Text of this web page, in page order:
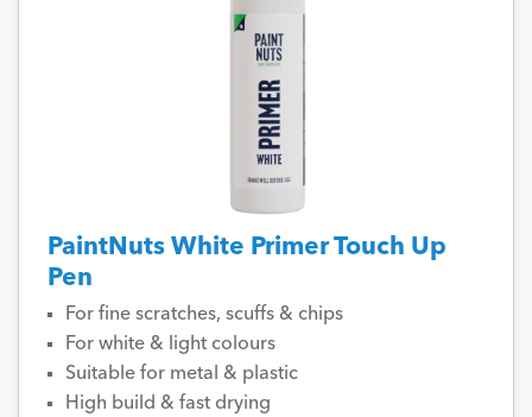
PaintNuts White Primer Touch Up
Pen
For fine scratches, scuffs & chips
For white & light colours
Suitable for metal & plastic
High build & fast drying